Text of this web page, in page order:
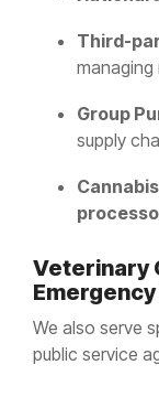
Third-
managing
Group
supply
Veterinary
We also serve
public service